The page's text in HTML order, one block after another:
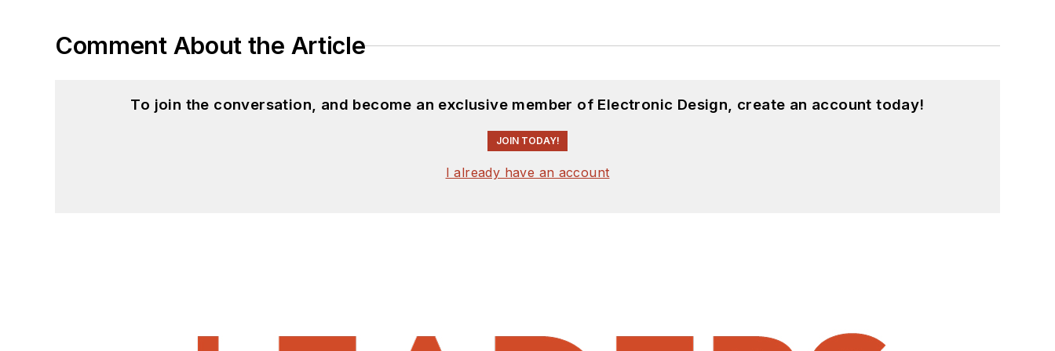
Comment About the Article
To join the conversation, and become an exclusive member of Electronic Design, create an account today!
JOIN TODAY!
I already have an account